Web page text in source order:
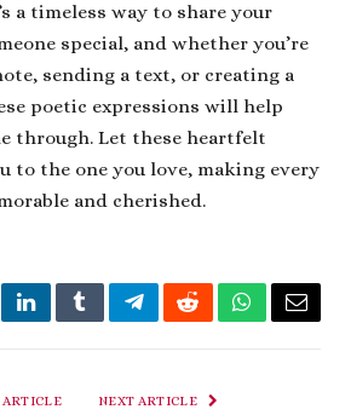
a timeless way to share your
special, and whether you’re
sending a text, or creating a
poetic expressions will help
through. Let these heartfelt
to the one you love, making every
and cherished.
LinkedInTumblrTelegramRedditWhatsApp
Email
ARTICLE NEXT ARTICLE